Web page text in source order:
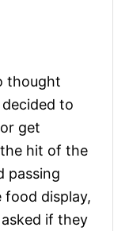
thought
to
get
hit of the
passing
food display,
if they